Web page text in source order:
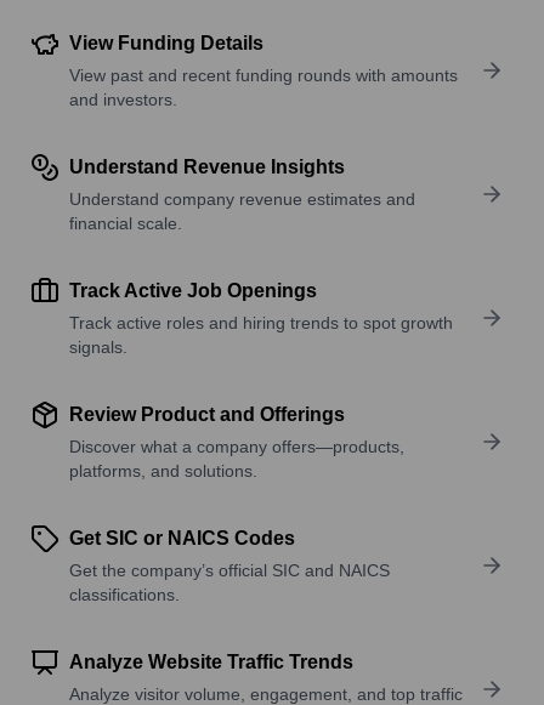
View Funding Details
View past and recent funding rounds with amounts
and investors.
Understand Revenue Insights
Understand company revenue estimates and
financial scale.
Track Active Job Openings
Track active roles and hiring trends to spot growth
signals.
Review Product and Offerings
Discover what a company offers—products,
platforms, and solutions.
Get SIC or NAICS Codes
Get the company’s official SIC and NAICS
classifications.
Analyze Website Traffic Trends
Analyze visitor volume, engagement, and top traffic